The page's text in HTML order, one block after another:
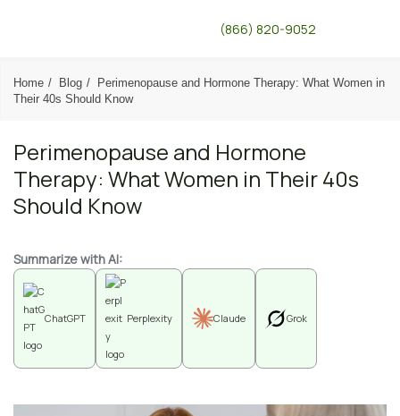
(866) 820-9052
Home Blog
Perimenopause and Hormone Therapy: What Women in
Their 40s Should Know
Perimenopause and Hormone
Therapy: What Women in Their 40s
Should Know
Summarize with AI:
ChatGPT Perplexity Claude Grok